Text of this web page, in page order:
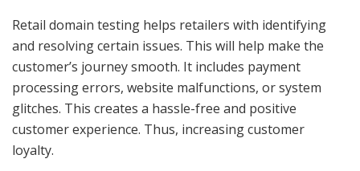
Retail domain testing helps retailers with identifying
and resolving certain issues. This will help make the
customer’s journey smooth. It includes payment
processing errors, website malfunctions, or system
glitches. This creates a hassle-free and positive
customer experience. Thus, increasing customer
loyalty.